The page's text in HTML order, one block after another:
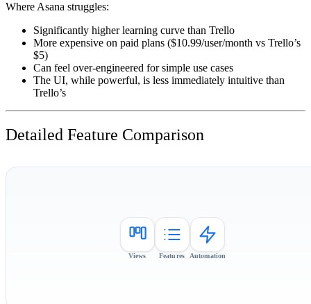
Where Asana struggles:
Significantly higher learning curve than Trello
More expensive on paid plans ($10.99/user/month vs Trello’s
$5)
Can feel over-engineered for simple use cases
The UI, while powerful, is less immediately intuitive than
Trello’s
Detailed Feature Comparison
Views Features Automation